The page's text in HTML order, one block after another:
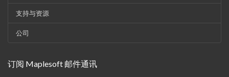
支持与资源
公司
订阅 Maplesoft 邮件通讯